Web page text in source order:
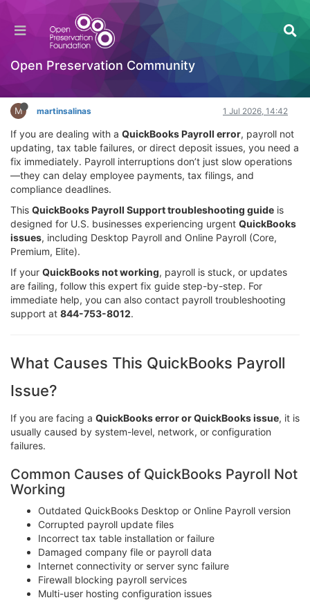
Open Preservation Community
QuickBooks Payroll Support: Complete
Troubleshooting Guide for Payroll Issues
Documentation
M martinsalinas 1 Jul 2026, 14:42
If you are dealing with a QuickBooks Payroll error, payroll not
updating, tax table failures, or direct deposit issues, you need a
fix immediately. Payroll interruptions don’t just slow operations
—they can delay employee payments, tax filings, and
compliance deadlines.
This QuickBooks Payroll Support troubleshooting guide is
designed for U.S. businesses experiencing urgent QuickBooks
issues, including Desktop Payroll and Online Payroll (Core,
Premium, Elite).
If your QuickBooks not working, payroll is stuck, or updates
are failing, follow this expert fix guide step-by-step. For
immediate help, you can also contact payroll troubleshooting
support at 844-753-8012.
What Causes This QuickBooks Payroll
Issue?
If you are facing a QuickBooks error or QuickBooks issue, it is
usually caused by system-level, network, or configuration
failures.
Common Causes of QuickBooks Payroll Not
Working
Outdated QuickBooks Desktop or Online Payroll version
Corrupted payroll update files
Incorrect tax table installation or failure
Damaged company file or payroll data
Internet connectivity or server sync failure
Firewall blocking payroll services
Multi-user hosting configuration issues